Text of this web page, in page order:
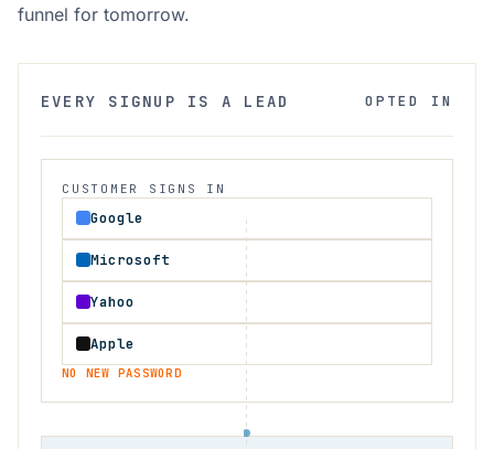
EVERY SIGNUP IS A LEAD OPTED IN
CUSTOMER SIGNS IN
Google
Microsoft
Yahoo
Apple
NO NEW PASSWORD
funnel for tomorrow.